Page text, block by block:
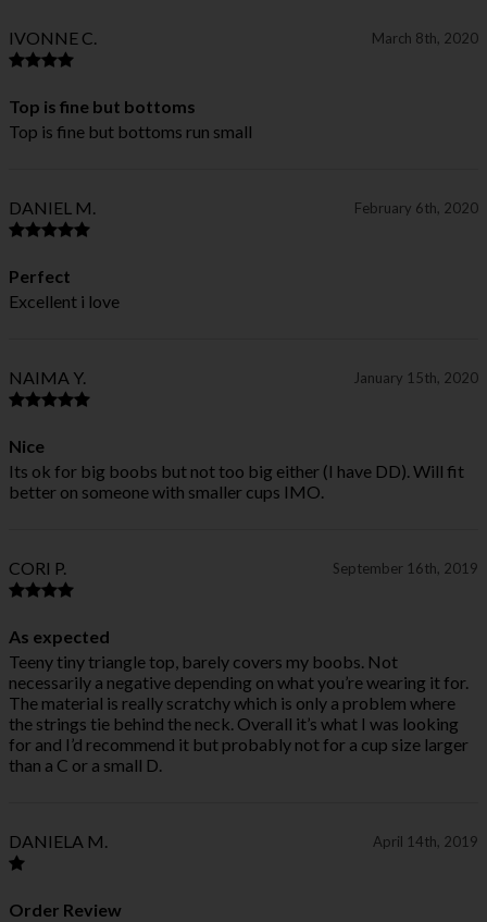
IVONNE C. March 8th, 2020
Top is fine but bottoms
Top is fine but bottoms run small
DANIEL M. February 6th, 2020
Perfect
Excellent i love
NAIMA Y. January 15th, 2020
Nice
Its ok for big boobs but not too big either (I have DD). Will fit
better on someone with smaller cups IMO.
CORI P. September 16th, 2019
As expected
Teeny tiny triangle top, barely covers my boobs. Not
necessarily a negative depending on what you’re wearing it for.
The material is really scratchy which is only a problem where
the strings tie behind the neck. Overall it’s what I was looking
for and I’d recommend it but probably not for a cup size larger
than a C or a small D.
DANIELA M. April 14th, 2019
Order Review